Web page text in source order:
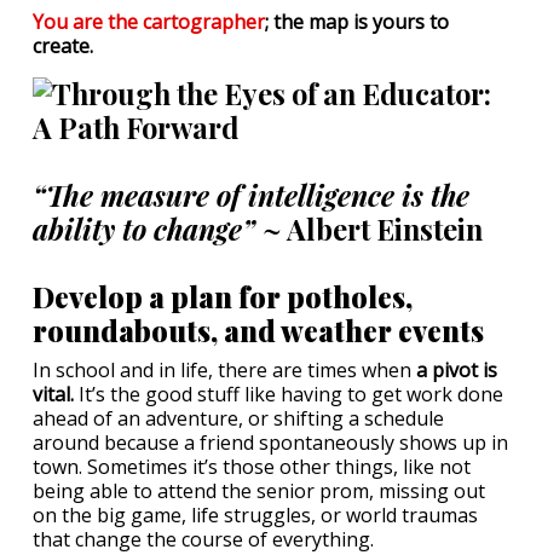
You are the cartographer; the map is yours to
create.
“The measure of intelligence is the
ability to change”~ Albert Einstein
Develop a plan for potholes,
roundabouts, and weather events
In school and in life, there are times when a pivot is
vital. It’s the good stuff like having to get work done
ahead of an adventure, or shifting a schedule
around because a friend spontaneously shows up in
town. Sometimes it’s those other things, like not
being able to attend the senior prom, missing out
on the big game, life struggles, or world traumas
that change the course of everything.